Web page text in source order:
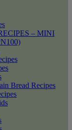
– MINI
Bread Recipes